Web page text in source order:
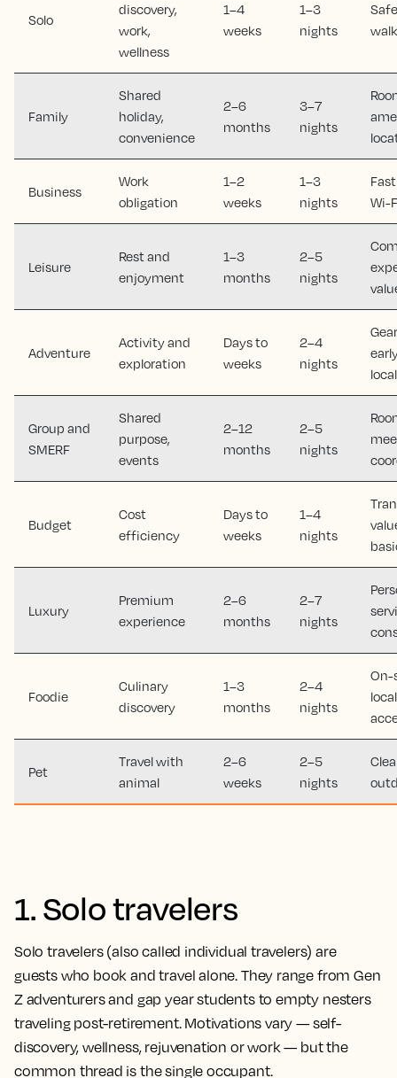
Solo
discovery,
work,
wellness
1–4
weeks
1–3
nights
Family
Shared
holiday,
convenience
2–6
months
3–7
nights
Business
Work
obligation
1–2
weeks
1–3
nights
Wi-
Leisure
Rest and
enjoyment
1–3
months
2–5
nights
Adventure
Activity and
exploration
Days to
weeks
2–4
nights
Group and
SMERF
Shared
purpose,
events
2–12
months
2–5
nights
Budget
Cost
efficiency
Days to
weeks
1–4
nights
Luxury
Premium
experience
2–6
months
2–7
nights
Foodie
Culinary
discovery
1–3
months
2–4
nights
On-
Pet
Travel with
animal
2–6
weeks
2–5
nights
1. Solo travelers
Solo travelers (also called individual travelers) are
guests who book and travel alone. They range from Gen
Z adventurers and gap year students to empty nesters
traveling post-retirement. Motivations vary — self-
discovery, wellness, rejuvenation or work — but the
common thread is the single occupant.